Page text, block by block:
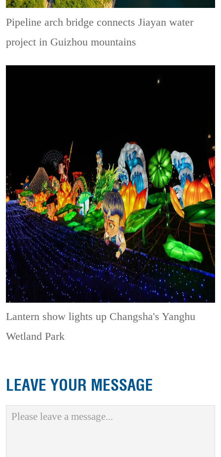
Pipeline arch bridge connects Jiayan water
project in Guizhou mountains
Lantern show lights up Changsha's Yanghu
Wetland Park
LEAVE YOUR MESSAGE